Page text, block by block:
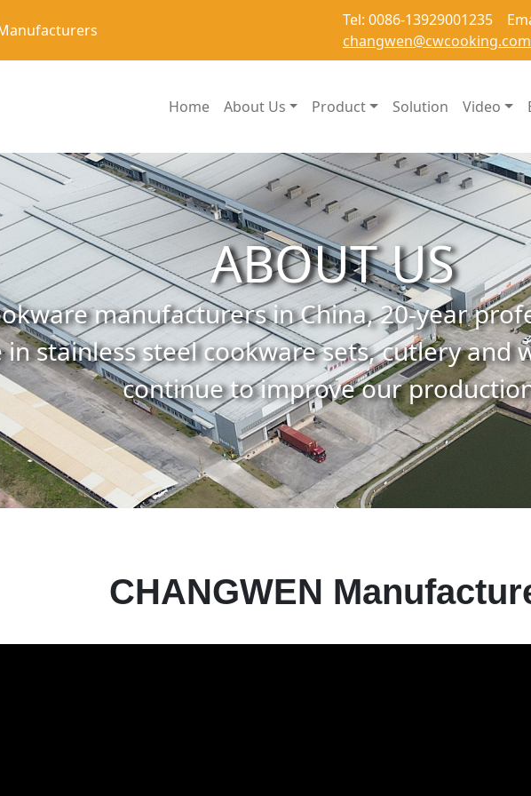
Tel: 0086-13929001235
changwen@cwcooking.com
Home About Us Product Solution Video
ABOUT US
manufacturers in China, 20-year
in stainless steel cookware sets, cutlery and
continue to improve our
CHANGWEN